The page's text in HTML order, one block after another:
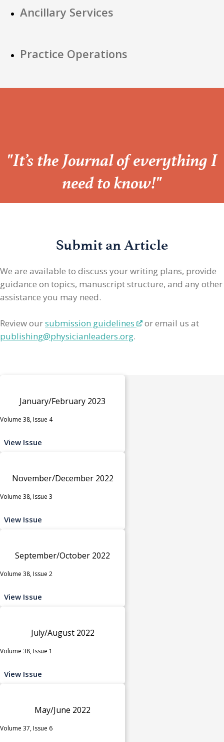
Ancillary Services
Practice Operations
“
"It’s the Journal of everything I
need to know!"
Submit an Article
We are available to discuss your writing plans, provide
guidance on topics, manuscript structure, and any other
assistance you may need.
Review oursubmission guidelines
or email us at
publishing@physicianleaders.org.
January/February 2023
Volume 38, Issue 4
View Issue
November/December 2022
Volume 38, Issue 3
View Issue
September/October 2022
Volume 38, Issue 2
View Issue
July/August 2022
Volume 38, Issue 1
View Issue
May/June 2022
Volume 37, Issue 6